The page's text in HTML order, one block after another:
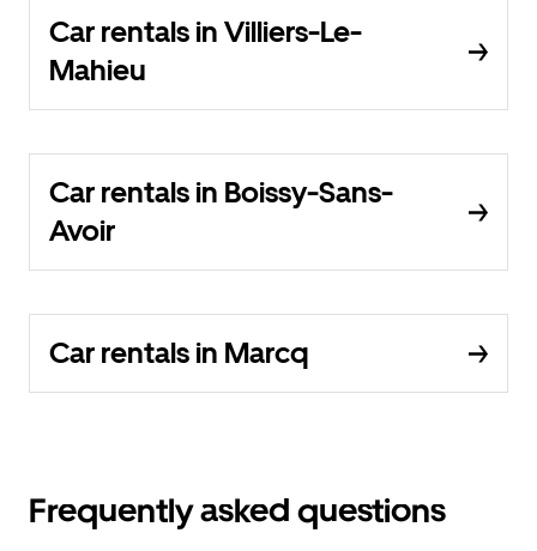
Car rentals in Villiers-Le-
Mahieu
Car rentals in Boissy-Sans-
Avoir
Car rentals in Marcq
Frequently asked questions